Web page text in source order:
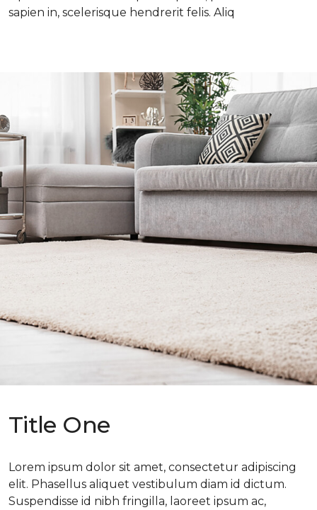
sapien in, scelerisque hendrerit felis. Aliq
Title One
Lorem ipsum dolor sit amet, consectetur adipiscing
elit. Phasellus aliquet vestibulum diam id dictum.
Suspendisse id nibh fringilla, laoreet ipsum ac,